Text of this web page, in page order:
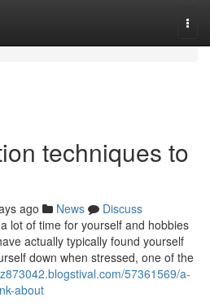
techniques to
ago News
Discuss
lot of time for yourself and hobbies
actually typically found yourself
down when stressed, one of the
57361569/a-
about